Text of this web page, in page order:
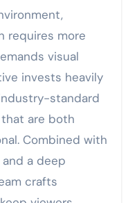
requires more
visual
invests heavily
standard
are both
Combined with
a deep
crafts